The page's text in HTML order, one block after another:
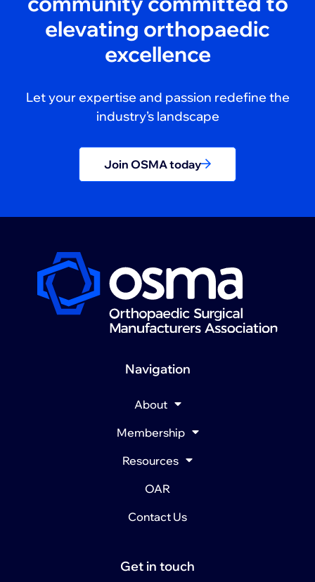
elevating orthopaedic
excellence
Let your expertise and passion redefine the
industry’s landscape
Join OSMA today
Navigation
About
Membership
Resources
OAR
Contact Us
Get in touch